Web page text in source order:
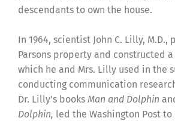
descendants to own the house.
In 1964, scientist John C. Lilly, M.D.,
Parsons property and constructed
which he and Mrs. Lilly used in the
conducting communication
Dr. Lilly’s books Man and Dolphin
Dolphin, led the Washington Post